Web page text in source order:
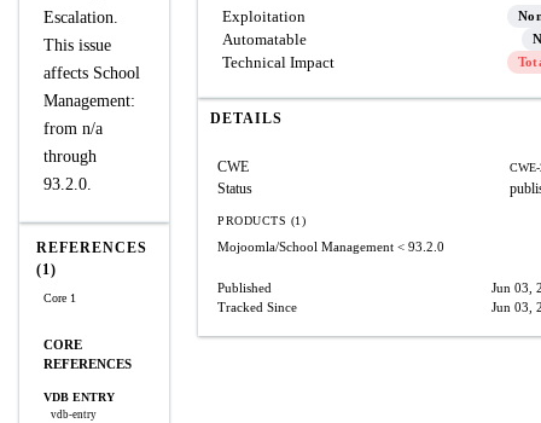
Escalation.
This issue
affects School
Management:
from n/a
through
93.2.0.
REFERENCES
(1)
Core 1
CORE
REFERENCES
VDB ENTRY
vdb-entry
Exploitation
Automatable
Technical Impact
DETAILS
CWE
Status
PRODUCTS (1)
Mojoomla/School Management < 93.2.0
Published
Jun 03,
Tracked Since
Jun 03,